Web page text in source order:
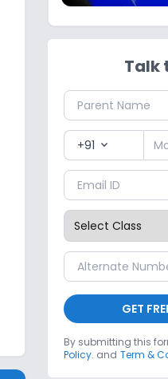
Talk
+91 expand_more
GET
By submitting this
Policy. and Term &